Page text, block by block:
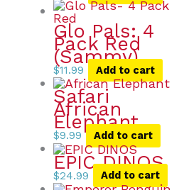
Glo Pals: 4
Pack Red
(Sammy)
$11.99 Add to cart
Safari
African
Elephant
$9.99 Add to cart
EPIC DINOS
$24.99 Add to cart